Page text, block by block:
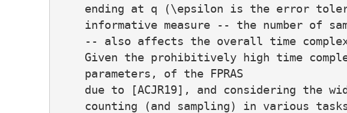
ending at q (\epsilon is the error
informative measure -- the number of
-- also affects the overall time
Given the prohibitively high time
    parameters, of the FPRAS
due to [ACJR19], and considering the
counting (and sampling) in various